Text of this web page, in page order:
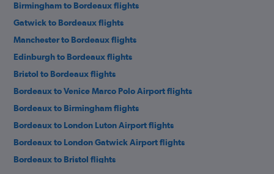
Birmingham to Bordeaux flights
Gatwick to Bordeaux flights
Manchester to Bordeaux flights
Edinburgh to Bordeaux flights
Bristol to Bordeaux flights
Bordeaux to Venice Marco Polo Airport flights
Bordeaux to Birmingham flights
Bordeaux to London Luton Airport flights
Bordeaux to London Gatwick Airport flights
Bordeaux to Bristol flights